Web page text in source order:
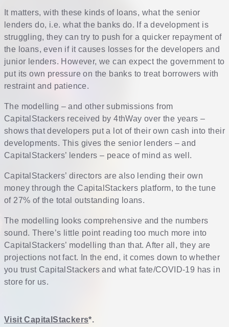
It matters, with these kinds of loans, what the senior
lenders do, i.e. what the banks do. If a development is
struggling, they can try to push for a quicker repayment of
the loans, even if it causes losses for the developers and
junior lenders. However, we can expect the government to
put its own pressure on the banks to treat borrowers with
restraint and patience.
The modelling – and other submissions from
CapitalStackers received by 4thWay over the years –
shows that developers put a lot of their own cash into their
developments. This gives the senior lenders – and
CapitalStackers’ lenders – peace of mind as well.
CapitalStackers’ directors are also lending their own
money through the CapitalStackers platform, to the tune
of 27% of the total outstanding loans.
The modelling looks comprehensive and the numbers
sound. There’s little point reading too much more into
CapitalStackers’ modelling than that. After all, they are
projections not fact. In the end, it comes down to whether
you trust CapitalStackers and what fate/COVID-19 has in
store for us.
Visit CapitalStackers*.